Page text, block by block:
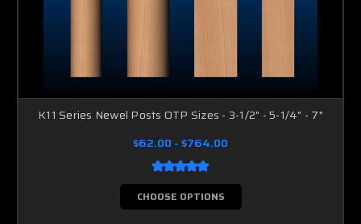
K11 Series Newel Posts OTP Sizes - 3-1/2" - 5-1/4" - 7"
$62.00 - $764.00
CHOOSE OPTIONS